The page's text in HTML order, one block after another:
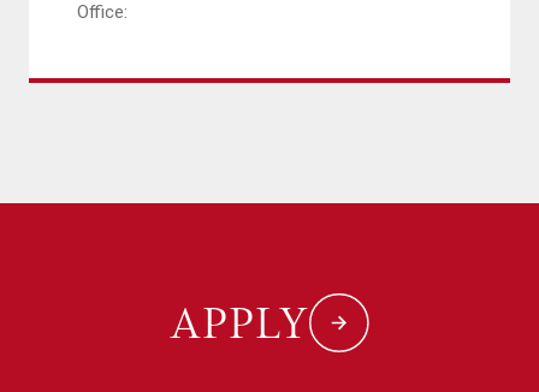
Office:
APPLY